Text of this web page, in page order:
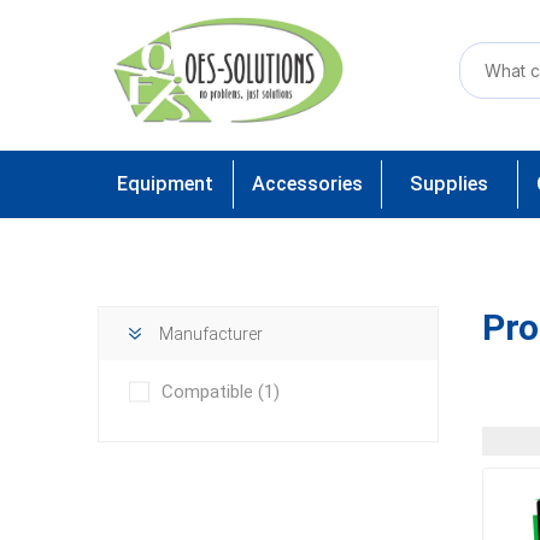
Equipment Accessories Supplies
Manufacturer
Compatible (1)